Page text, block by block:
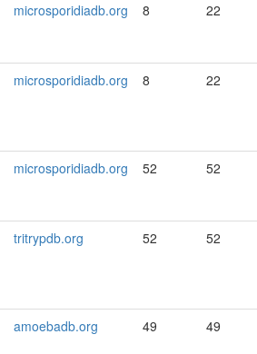
microsporidiadb.org 8 22
microsporidiadb.org 8 22
microsporidiadb.org 52 52
tritrypdb.org 52 52
amoebadb.org 49 49